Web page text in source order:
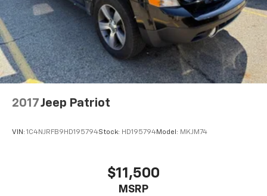
2017Jeep Patriot
VIN: 1C4NJRFB9HD195794Stock: HD195794Model: MKJM74
$11,500
MSRP